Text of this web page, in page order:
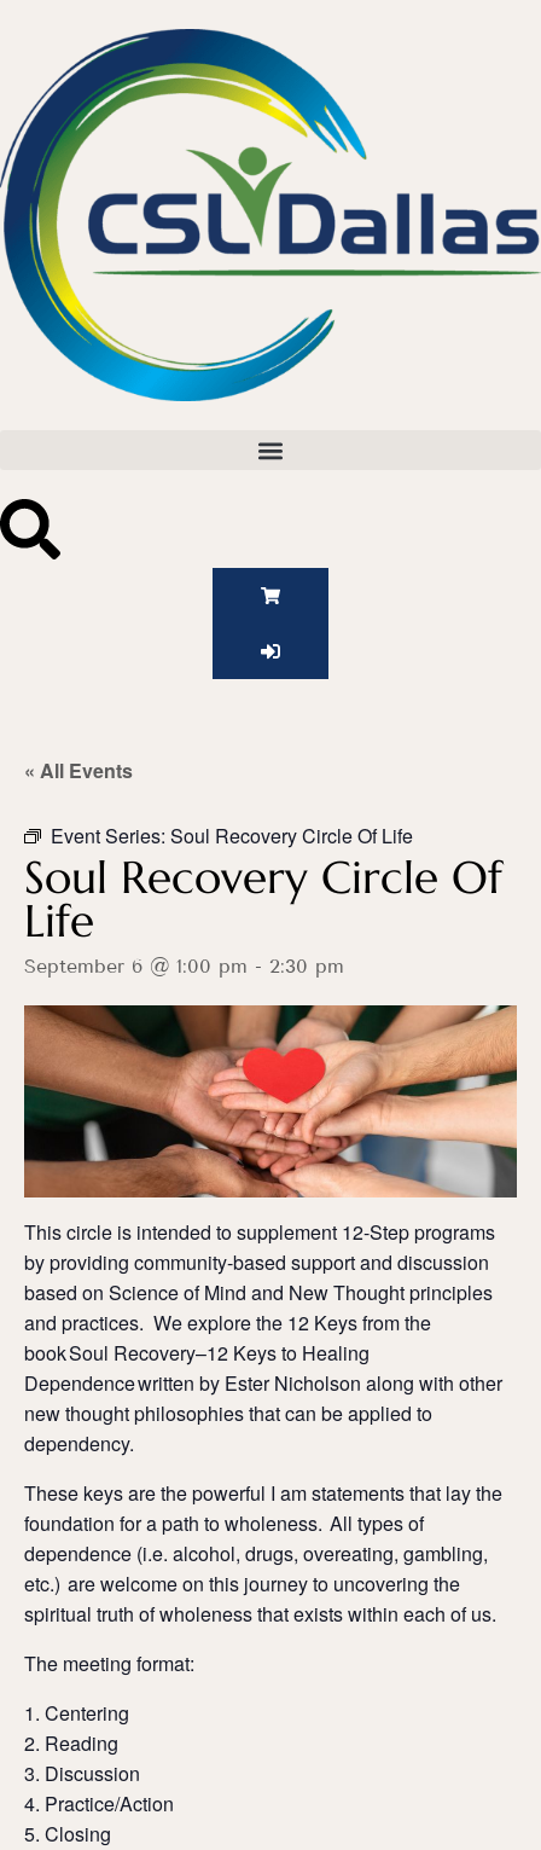
« All Events
Event Series: Soul Recovery Circle Of Life
Soul Recovery Circle Of
Life
September 6 @ 1:00 pm - 2:30 pm
This circle is intended to supplement 12-Step programs
by providing community-based support and discussion
based on Science of Mind and New Thought principles
and practices. We explore the 12 Keys from the
book Soul Recovery–12 Keys to Healing
Dependence written by Ester Nicholson along with other
new thought philosophies that can be applied to
dependency.
These keys are the powerful I am statements that lay the
foundation for a path to wholeness. All types of
dependence (i.e. alcohol, drugs, overeating, gambling,
etc.) are welcome on this journey to uncovering the
spiritual truth of wholeness that exists within each of us.
The meeting format:
Centering
Reading
Discussion
Practice/Action
Closing